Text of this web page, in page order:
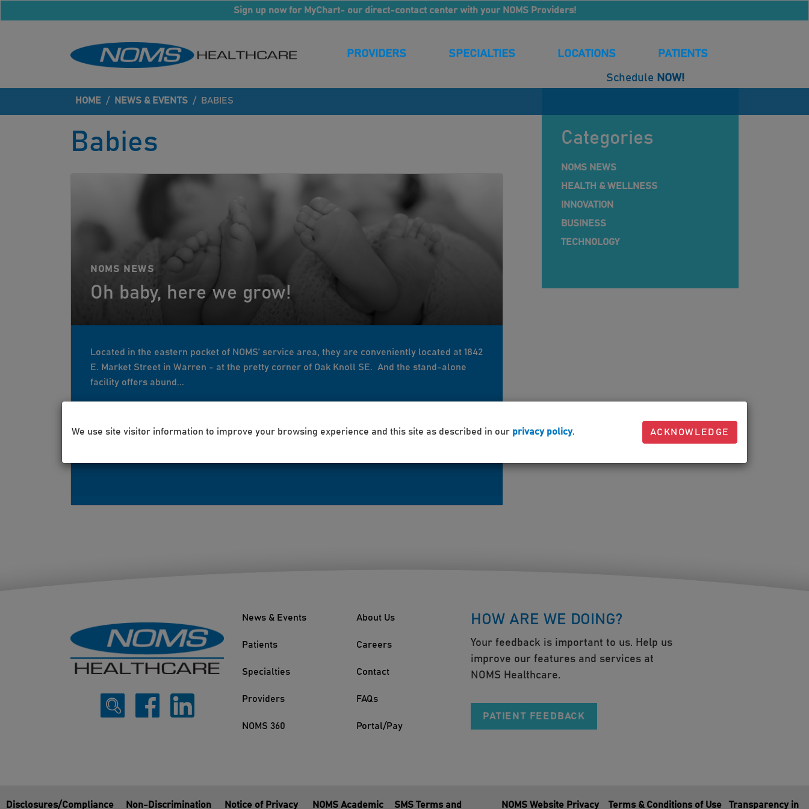
Sign up now for MyChart- our direct-contact center with your NOMS Providers!
PROVIDERS SPECIALTIES LOCATIONS PATIENTS
Schedule NOW!
HOME / NEWS & EVENTS / BABIES
Babies
NOMS NEWS
Oh baby, here we grow!
Located in the eastern pocket of NOMS’ service area, they are conveniently located at 1842
E. Market Street in Warren - at the pretty corner of Oak Knoll SE. And the stand-alone
facility offers abund...
Mar 12, 2021 Lisa Nicolella growth maternity babies
Categories
NOMS NEWS
HEALTH & WELLNESS
INNOVATION
BUSINESS
TECHNOLOGY
News & Events
Patients
Specialties
Providers
NOMS 360
About Us
Careers
Contact
FAQs
Portal/Pay
HOW ARE WE DOING?
Your feedback is important to us. Help us
improve our features and services at
NOMS Healthcare.
PATIENT FEEDBACK
Disclosures/Compliance Non-Discrimination Notice of Privacy NOMS Academic SMS Terms and NOMS Website Privacy Terms & Conditions of Use Transparency in
We use site visitor information to improve your browsing experience and this site as described in our privacy policy. ACKNOWLEDGE